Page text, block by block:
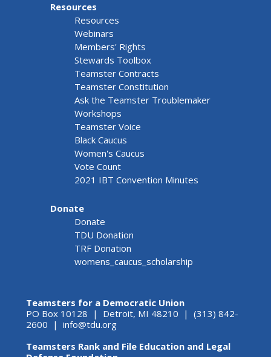
Resources
Resources
Webinars
Members' Rights
Stewards Toolbox
Teamster Contracts
Teamster Constitution
Ask the Teamster Troublemaker
Workshops
Teamster Voice
Black Caucus
Women's Caucus
Vote Count
2021 IBT Convention Minutes
Donate
Donate
TDU Donation
TRF Donation
womens_caucus_scholarship
Teamsters for a Democratic Union
PO Box 10128 | Detroit, MI 48210 | (313) 842-
2600 | info@tdu.org
Teamsters Rank and File Education and Legal